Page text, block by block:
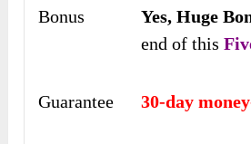
Bonus Yes, Huge
end of this
Guarantee 30-day